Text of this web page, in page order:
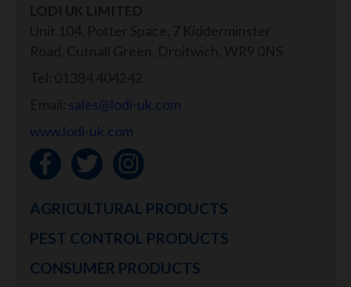
sales@lodi-uk.com
www.lodi-uk.com
AGRICULTURAL PRODUCTS
PEST CONTROL PRODUCTS
CONSUMER PRODUCTS